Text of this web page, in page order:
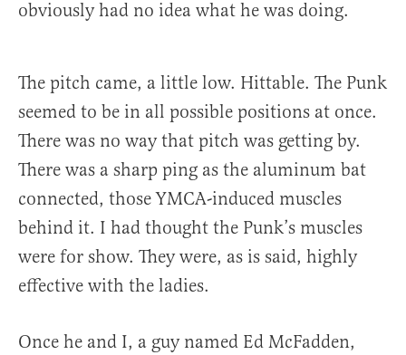
obviously had no idea what he was doing.
The pitch came, a little low. Hittable. The Punk
seemed to be in all possible positions at once.
There was no way that pitch was getting by.
There was a sharp ping as the aluminum bat
connected, those YMCA-induced muscles
behind it. I had thought the Punk’s muscles
were for show. They were, as is said, highly
effective with the ladies.
Once he and I, a guy named Ed McFadden,